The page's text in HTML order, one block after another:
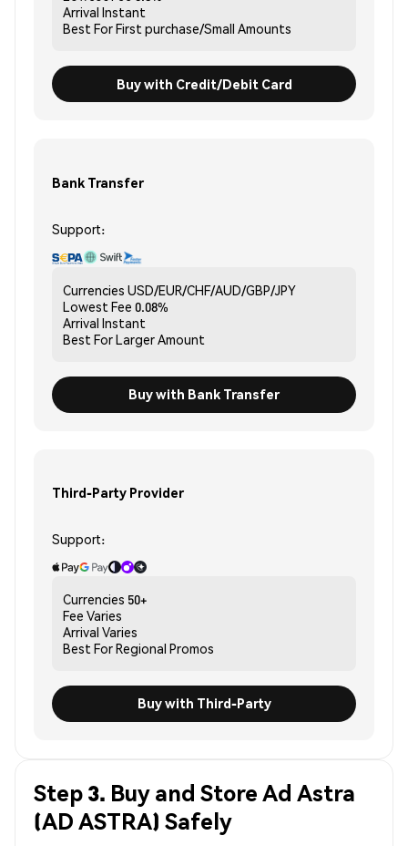
Arrival Instant
Best ForFirst purchase/Small Amounts
Buy with Credit/Debit Card
Bank Transfer
Support:
Currencies USD/EUR/CHF/AUD/GBP/JPY
Lowest Fee 0.08%
Arrival Instant
Best ForLarger Amount
Buy with Bank Transfer
Third-Party Provider
Support:
Currencies 50+
Fee Varies
Arrival Varies
Best ForRegional Promos
Buy with Third-Party
Step 3. Buy and Store Ad Astra
(AD ASTRA) Safely